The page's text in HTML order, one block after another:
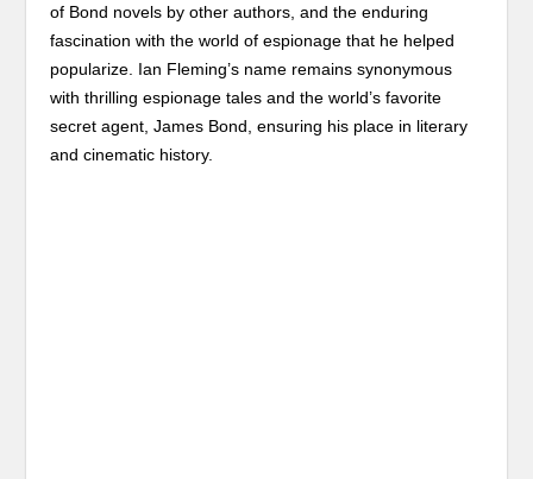
of Bond novels by other authors, and the enduring
fascination with the world of espionage that he helped
popularize. Ian Fleming’s name remains synonymous
with thrilling espionage tales and the world’s favorite
secret agent, James Bond, ensuring his place in literary
and cinematic history.